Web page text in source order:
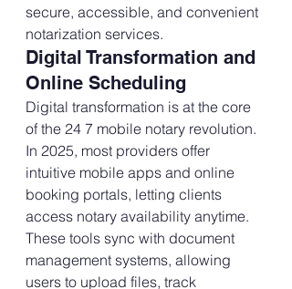
secure, accessible, and convenient
notarization services.
Digital Transformation and
Online Scheduling
Digital transformation is at the core
of the 24 7 mobile notary revolution.
In 2025, most providers offer
intuitive mobile apps and online
booking portals, letting clients
access notary availability anytime.
These tools sync with document
management systems, allowing
users to upload files, track